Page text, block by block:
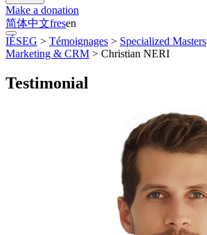
Make a donation
简体中文fresen
IÉSEG > Témoignages > Specialized Masters
Marketing & CRM > Christian NERI
Testimonial